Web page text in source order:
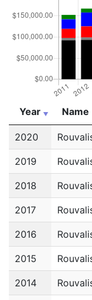
Year Name
Year
Name
2020
2019
2018
2017
2016
2015
2014